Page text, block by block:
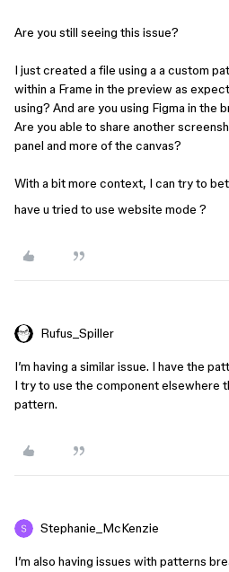
Are you still seeing this issue?
I just created a file using a a custom
within a Frame in the preview as
using? And are you using Figma in the
Are you able to share another
panel and more of the canvas?
With a bit more context, I can try to
have u tried to use website mode ?
Rufus_Spiller
I’m having a similar issue. I have the
I try to use the component elsewhere
pattern.
Stephanie_McKenzie
I’m also having issues with patterns